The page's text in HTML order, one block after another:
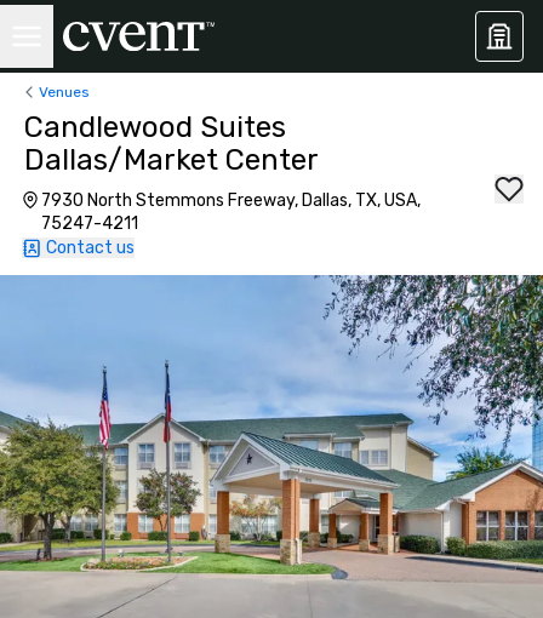
Venues
Candlewood Suites
Dallas/Market Center
7930 North Stemmons Freeway, Dallas, TX, USA,
75247-4211
Contact us